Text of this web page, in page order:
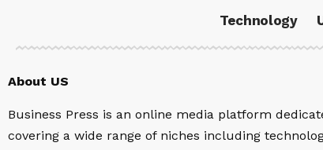
Technology
About US
Business Press is an online media platform
covering a wide range of niches including